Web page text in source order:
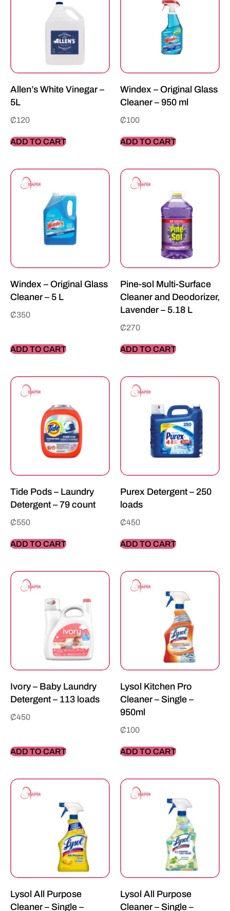
Allen’s White Vinegar –
5L
₵120
ADD TO CART
Windex – Original Glass
Cleaner – 950 ml
₵100
ADD TO CART
Windex – Original Glass
Cleaner – 5 L
₵350
ADD TO CART
Pine-sol Multi-Surface
Cleaner and Deodorizer,
Lavender – 5.18 L
₵270
ADD TO CART
Tide Pods – Laundry
Detergent – 79 count
₵550
ADD TO CART
Purex Detergent – 250
loads
₵450
ADD TO CART
Ivory – Baby Laundry
Detergent – 113 loads
₵450
ADD TO CART
Lysol Kitchen Pro
Cleaner – Single –
950ml
₵100
ADD TO CART
Lysol All Purpose
Cleaner – Single –
Lysol All Purpose
Cleaner – Single –